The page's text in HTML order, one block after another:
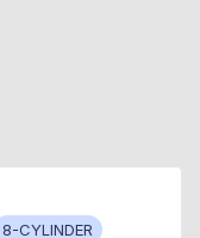
8-CYLINDER